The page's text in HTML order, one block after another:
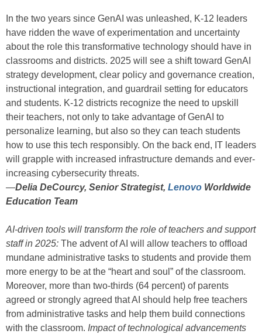
In the two years since GenAI was unleashed, K-12 leaders
have ridden the wave of experimentation and uncertainty
about the role this transformative technology should have in
classrooms and districts. 2025 will see a shift toward GenAI
strategy development, clear policy and governance creation,
instructional integration, and guardrail setting for educators
and students. K-12 districts recognize the need to upskill
their teachers, not only to take advantage of GenAI to
personalize learning, but also so they can teach students
how to use this tech responsibly. On the back end, IT leaders
will grapple with increased infrastructure demands and ever-
increasing cybersecurity threats.
—Delia DeCourcy, Senior Strategist, Lenovo Worldwide
Education Team
AI-driven tools will transform the role of teachers and support
staff in 2025: The advent of AI will allow teachers to offload
mundane administrative tasks to students and provide them
more energy to be at the “heart and soul” of the classroom.
Moreover, more than two-thirds (64 percent) of parents
agreed or strongly agreed that AI should help free teachers
from administrative tasks and help them build connections
with the classroom. Impact of technological advancements